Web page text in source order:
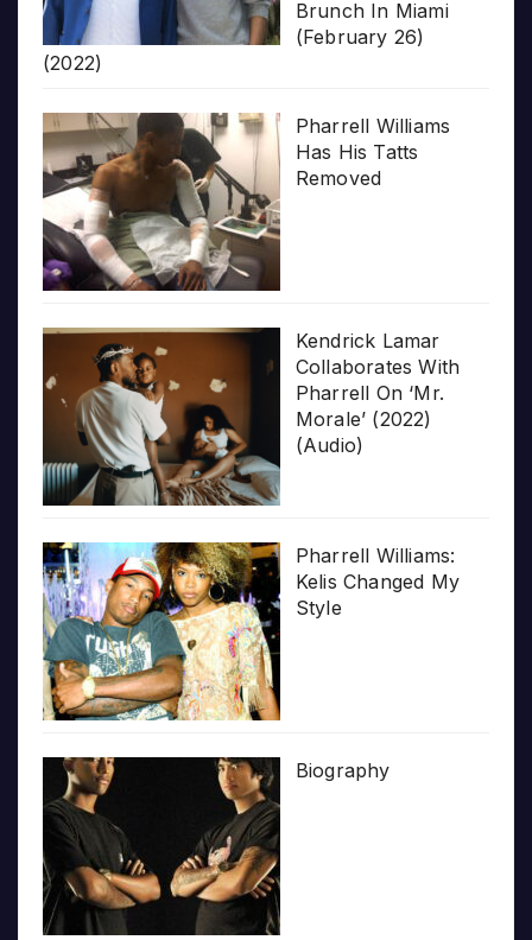
Brunch In Miami
(February 26)
(2022)
Pharrell Williams
Has His Tatts
Removed
Kendrick Lamar
Collaborates With
Pharrell On ‘Mr.
Morale’ (2022)
(Audio)
Pharrell Williams:
Kelis Changed My
Style
Biography